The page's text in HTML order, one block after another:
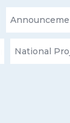
National